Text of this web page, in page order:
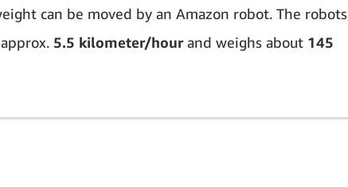
can be moved by an Amazon robot. The robots
5.5 kilometer/hourand weighs about 145